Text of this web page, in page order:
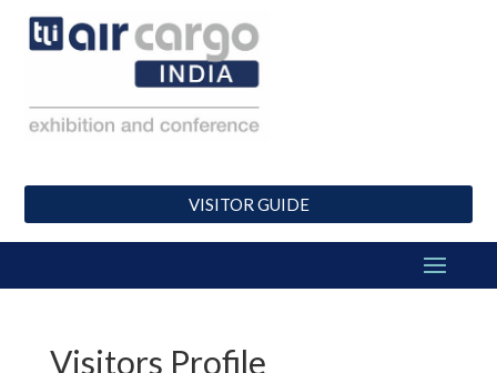
VISITOR GUIDE
Visitors Profile